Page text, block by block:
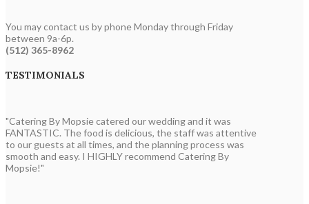
You may contact us by phone Monday through Friday
between 9a-6p.
(512) 365-8962
TESTIMONIALS
"Catering By Mopsie catered our wedding and it was
FANTASTIC. The food is delicious, the staff was attentive
to our guests at all times, and the planning process was
smooth and easy. I HIGHLY recommend Catering By
Mopsie!"